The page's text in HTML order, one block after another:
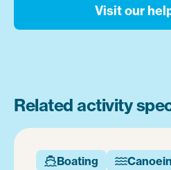
Visit our
Related activity
Boating 